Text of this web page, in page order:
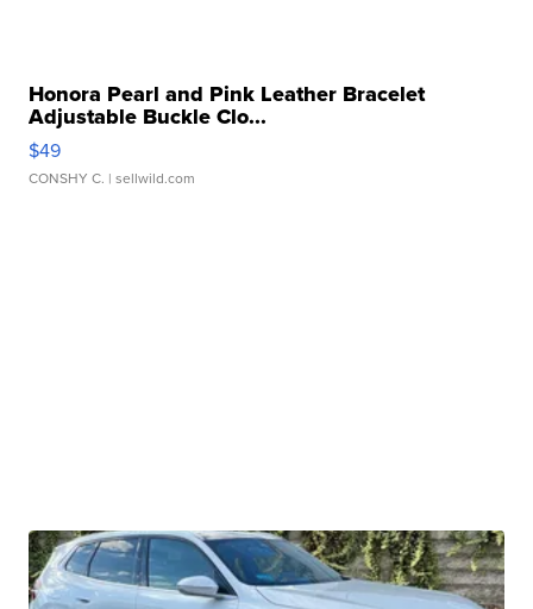
Honora Pearl and Pink Leather Bracelet
Adjustable Buckle Clo...
$49
CONSHY C. | sellwild.com